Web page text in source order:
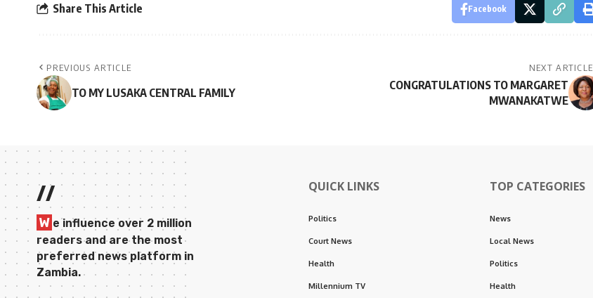
Share This Article Facebook
PREVIOUS ARTICLE
TO MY LUSAKA CENTRAL FAMILY
NEXT ARTICLE
CONGRATULATIONS TO MARGARET
MWANAKATWE
//
W e influence over 2 million
readers and are the most
preferred news platform in
Zambia.
QUICK LINKS
Politics
Court News
Health
Millennium TV
TOP CATEGORIES
News
Local News
Politics
Health